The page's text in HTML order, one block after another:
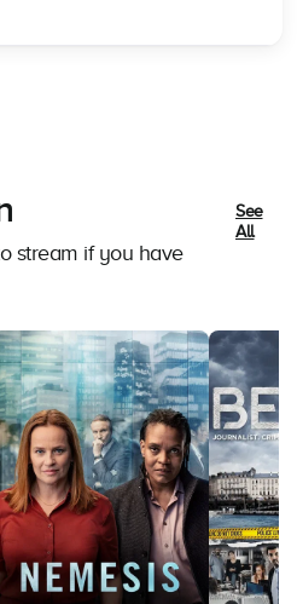
stream if you have
See
All